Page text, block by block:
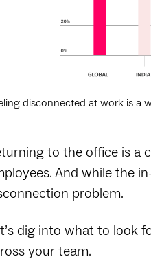
disconnected at work is a
to the office is a
And while the
problem.
dig into what to look
your team.